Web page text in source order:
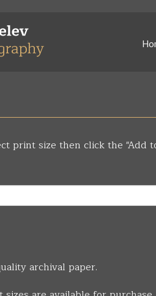
print size then click the "Add
archival paper.